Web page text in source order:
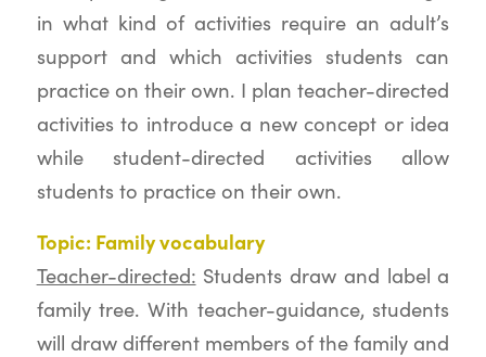
in what kind of activities require an adult’s
support and which activities students can
practice on their own. I plan teacher-directed
activities to introduce a new concept or idea
while student-directed activities allow
students to practice on their own.
Topic: Family vocabulary
Teacher-directed: Students draw and label a
family tree. With teacher-guidance, students
will draw different members of the family and